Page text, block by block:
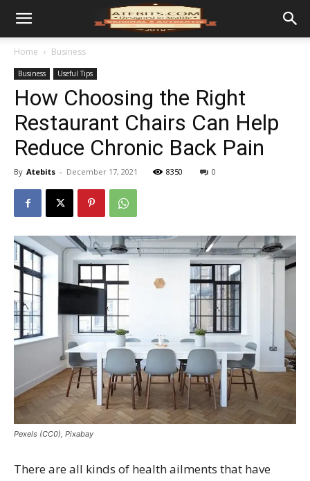
Home Business
Business Useful Tips
How Choosing the Right
Restaurant Chairs Can Help
Reduce Chronic Back Pain
By Atebits - December 17, 2021 8350 0
Pexels (CC0), Pixabay
There are all kinds of health ailments that have